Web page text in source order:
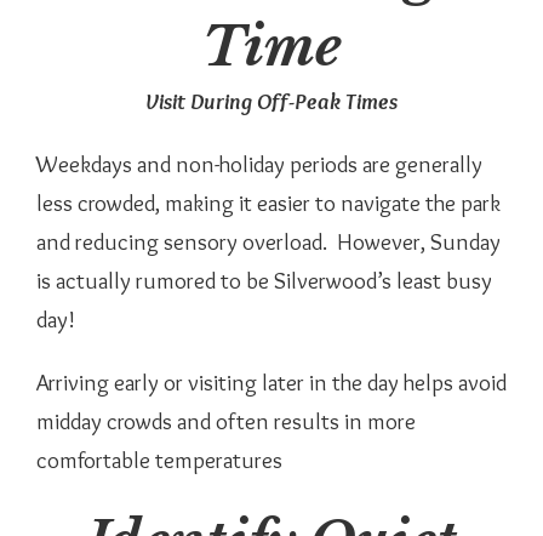
Time
Visit During Off-Peak Times
Weekdays and non-holiday periods are generally
less crowded, making it easier to navigate the park
and reducing sensory overload. However, Sunday
is actually rumored to be Silverwood’s least busy
day!
Arriving early or visiting later in the day helps avoid
midday crowds and often results in more
comfortable temperatures